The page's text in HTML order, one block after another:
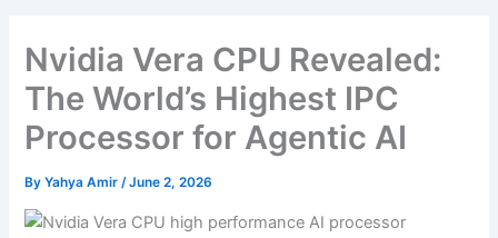
Nvidia Vera CPU Revealed:
The World’s Highest IPC
Processor for Agentic AI
ByYahya Amir/June 2, 2026